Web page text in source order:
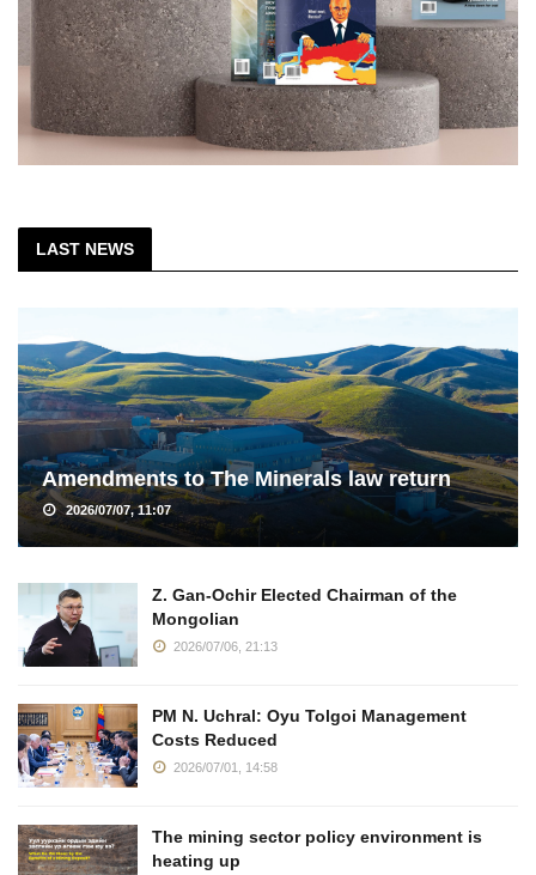
LAST NEWS
Amendments to The Minerals law return
2026/07/07, 11:07
Z. Gan-Ochir Elected Chairman of the
Mongolian
2026/07/06, 21:13
PM N. Uchral: Oyu Tolgoi Management
Costs Reduced
2026/07/01, 14:58
The mining sector policy environment is
heating up